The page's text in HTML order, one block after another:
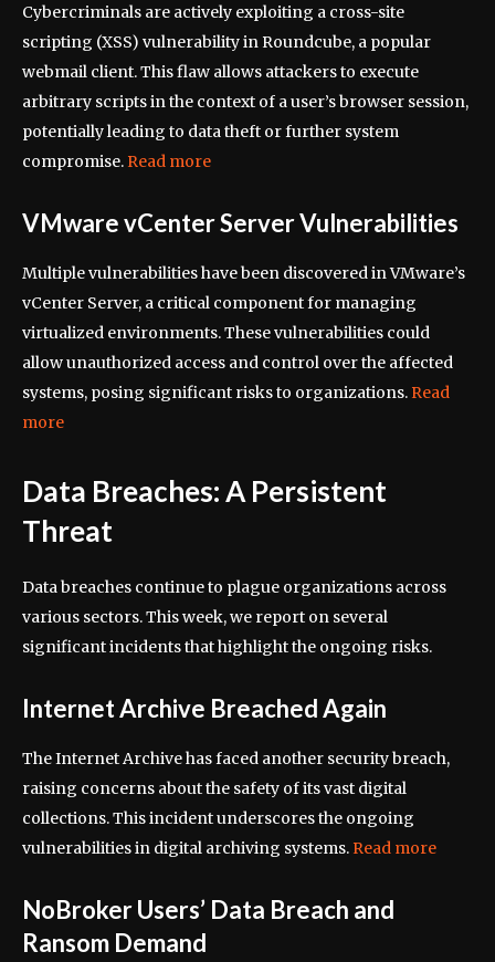
Cybercriminals are actively exploiting a cross-site
scripting (XSS) vulnerability in Roundcube, a popular
webmail client. This flaw allows attackers to execute
arbitrary scripts in the context of a user’s browser session,
potentially leading to data theft or further system
compromise. Read more
VMware vCenter Server Vulnerabilities
Multiple vulnerabilities have been discovered in VMware’s
vCenter Server, a critical component for managing
virtualized environments. These vulnerabilities could
allow unauthorized access and control over the affected
systems, posing significant risks to organizations. Read
more
Data Breaches: A Persistent
Threat
Data breaches continue to plague organizations across
various sectors. This week, we report on several
significant incidents that highlight the ongoing risks.
Internet Archive Breached Again
The Internet Archive has faced another security breach,
raising concerns about the safety of its vast digital
collections. This incident underscores the ongoing
vulnerabilities in digital archiving systems. Read more
NoBroker Users’ Data Breach and
Ransom Demand